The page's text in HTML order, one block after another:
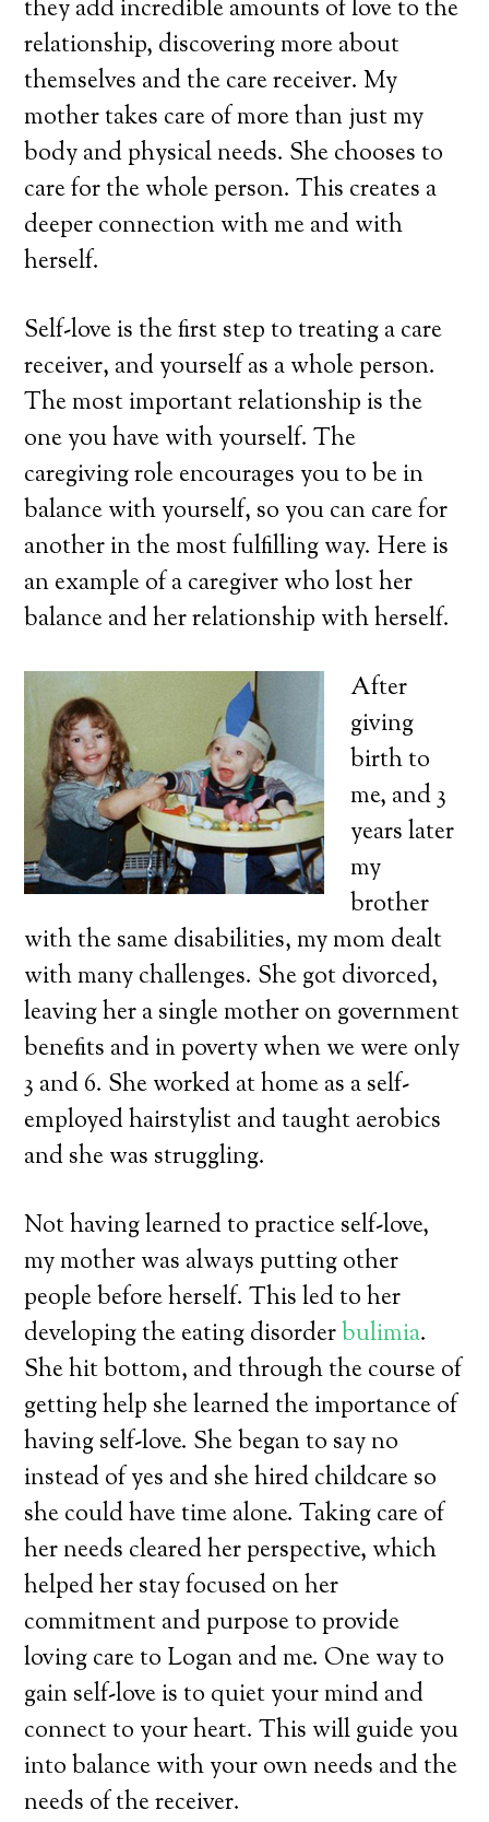
they add incredible amounts of love to the
relationship, discovering more about
themselves and the care receiver. My
mother takes care of more than just my
body and physical needs. She chooses to
care for the whole person. This creates a
deeper connection with me and with
herself.
Self-love is the first step to treating a care
receiver, and yourself as a whole person.
The most important relationship is the
one you have with yourself. The
caregiving role encourages you to be in
balance with yourself, so you can care for
another in the most fulfilling way. Here is
an example of a caregiver who lost her
balance and her relationship with herself.
After
giving
birth to
me, and 3
years later
my
brother
with the same disabilities, my mom dealt
with many challenges. She got divorced,
leaving her a single mother on government
benefits and in poverty when we were only
3 and 6. She worked at home as a self-
employed hairstylist and taught aerobics
and she was struggling.
Not having learned to practice self-love,
my mother was always putting other
people before herself. This led to her
developing the eating disorderbulimia.
She hit bottom, and through the course of
getting help she learned the importance of
having self-love. She began to say no
instead of yes and she hired childcare so
she could have time alone. Taking care of
her needs cleared her perspective, which
helped her stay focused on her
commitment and purpose to provide
loving care to Logan and me. One way to
gain self-love is to quiet your mind and
connect to your heart. This will guide you
into balance with your own needs and the
needs of the receiver.